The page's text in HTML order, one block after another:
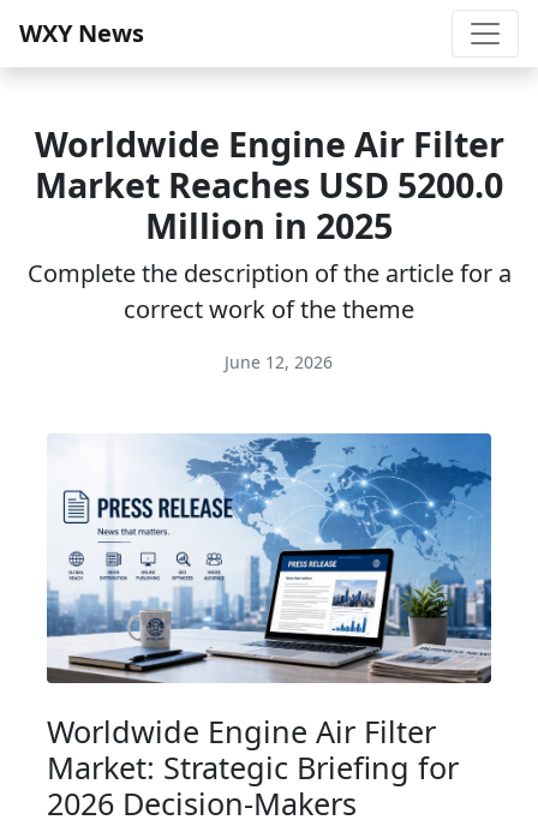
WXY News
Worldwide Engine Air Filter
Market Reaches USD 5200.0
Million in 2025
Complete the description of the article for a
correct work of the theme
June 12, 2026
Worldwide Engine Air Filter
Market: Strategic Briefing for
2026 Decision-Makers